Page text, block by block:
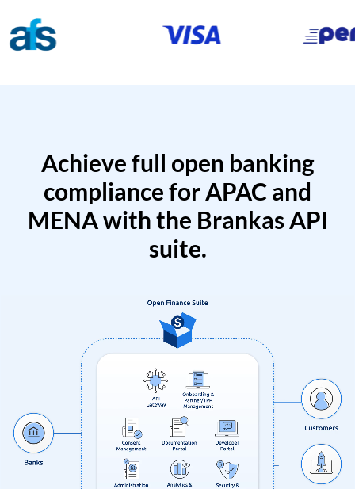
Achieve full open banking
compliance for APAC and
MENA with the Brankas API
suite.